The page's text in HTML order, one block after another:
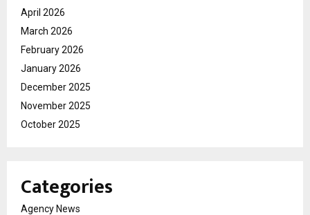
April 2026
March 2026
February 2026
January 2026
December 2025
November 2025
October 2025
Categories
Agency News